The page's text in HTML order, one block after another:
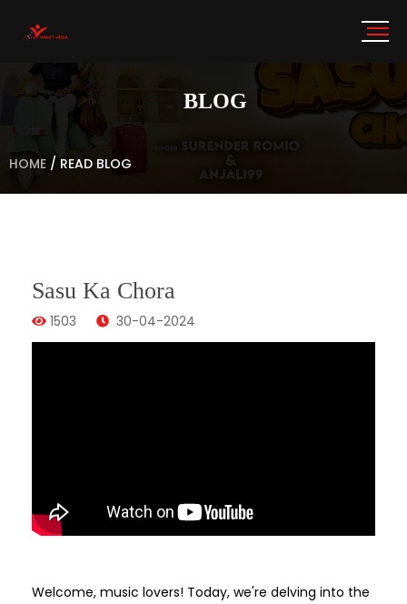
BLOG
HOME / READ BLOG
Sasu Ka Chora
1503 30-04-2024
Welcome, music lovers! Today, we're delving into the